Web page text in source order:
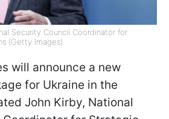
Security Council Coordinator for
(Getty Images)
will announce a new
for Ukraine in the
John Kirby, National